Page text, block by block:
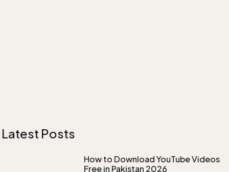
Latest Posts
How to Download YouTube Videos
Free in Pakistan 2026